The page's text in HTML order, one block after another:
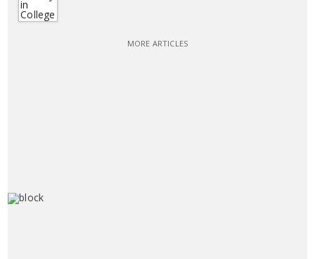
MORE ARTICLES